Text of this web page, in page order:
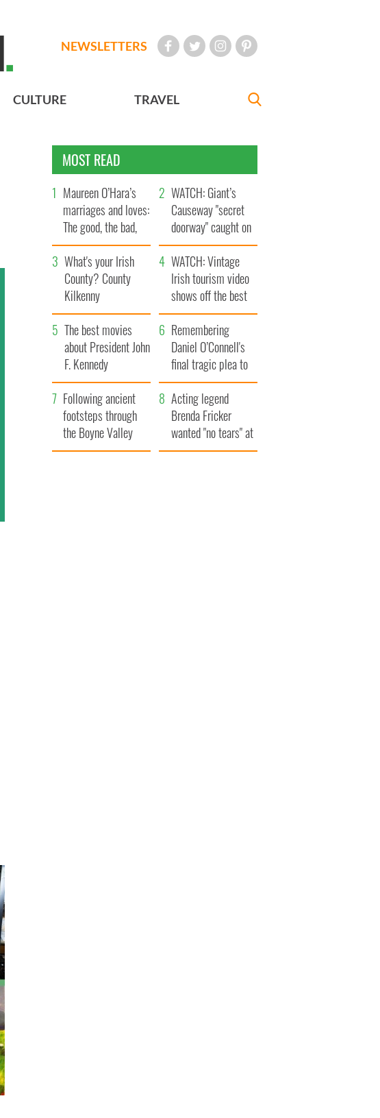
NEWSLETTERS
CULTURE TRAVEL
MOST READ
Maureen O’Hara’s
marriages and loves:
The good, the bad,
and the ugly
WATCH: Giant’s
Causeway "secret
doorway" caught on
camera
What's your Irish
County? County
Kilkenny
WATCH: Vintage
Irish tourism video
shows off the best
bits of Ireland
The best movies
about President John
F. Kennedy
Remembering
Daniel O’Connell's
final tragic plea to
save Ireland from
Famine
Following ancient
footsteps through
the Boyne Valley
Acting legend
Brenda Fricker
wanted "no tears" at
her funeral as she